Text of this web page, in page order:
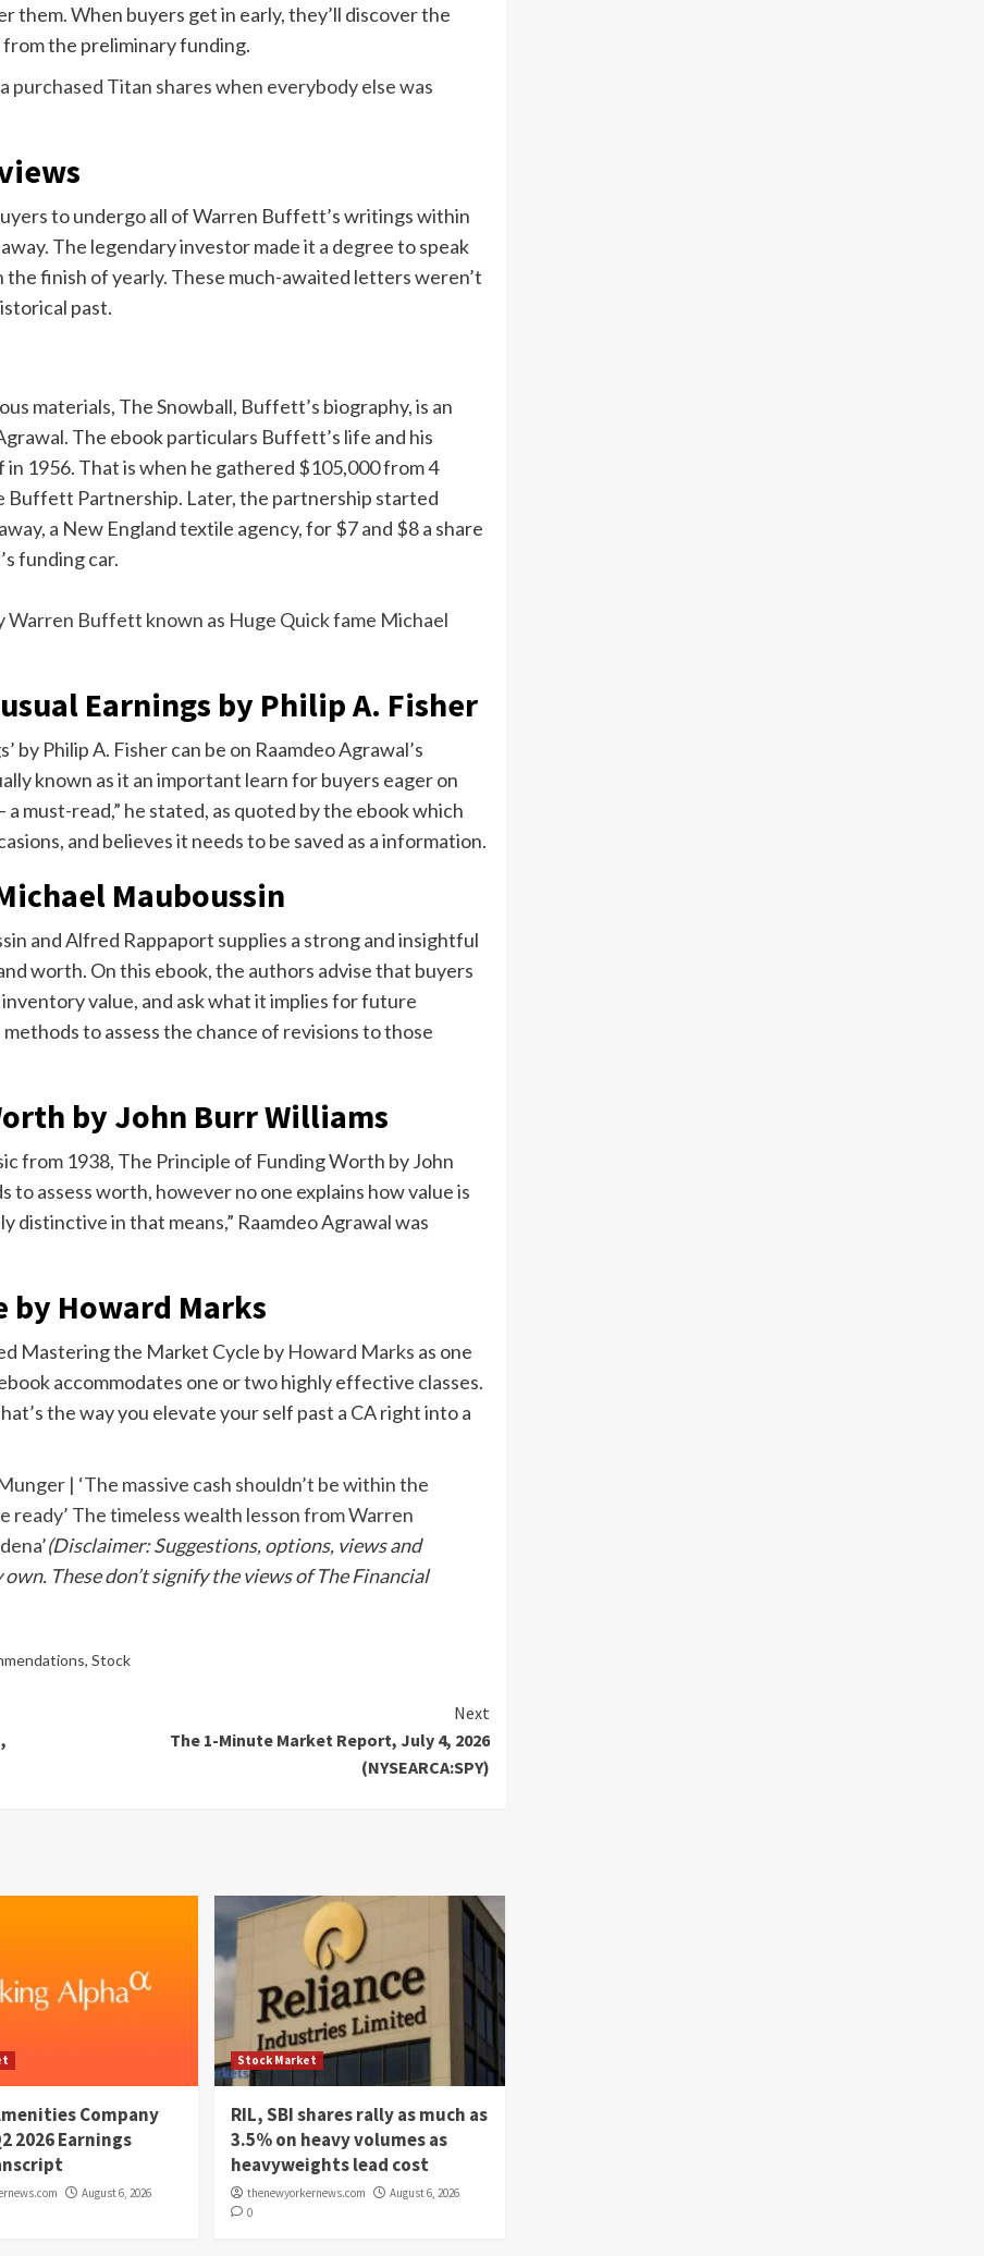
them. When buyers get in early, they’ll discover the
the preliminary funding.
purchased Titan shares when everybody else was
to undergo all of Warren Buffett’s writings within
The legendary investor made it a degree to speak
finish of yearly. These much-awaited letters weren’t
past.
materials, The Snowball, Buffett’s biography, is an
The ebook particulars Buffett’s life and his
1956. That is when he gathered $105,000 from 4
Buffett Partnership. Later, the partnership started
a New England textile agency, for $7 and $8 a share
funding car.
Warren Buffett known as Huge Quick fame Michael
Earnings by Philip A. Fisher
by Philip A. Fisher can be on Raamdeo Agrawal’s
known as it an important learn for buyers eager on
must-read,” he stated, as quoted by the ebook which
and believes it needs to be saved as a information.
Mauboussin
and Alfred Rappaport supplies a strong and insightful
worth. On this ebook, the authors advise that buyers
value, and ask what it implies for future
to assess the chance of revisions to those
by John Burr Williams
from 1938, The Principle of Funding Worth by John
to assess worth, however no one explains how value is
distinctive in that means,” Raamdeo Agrawal was
by Howard Marks
Mastering the Market Cycle by Howard Marks as one
accommodates one or two highly effective classes.
the way you elevate your self past a CA right into a
| ‘The massive cash shouldn’t be within the
The timeless wealth lesson from Warren
(Disclaimer: Suggestions, options, views and
These don’t signify the views of The Financial
, Stock
Next
The 1-Minute Market Report, July 4, 2026
(NYSEARCA:SPY)
Company
2026 Earnings
August 6, 2026
Stock Market
RIL, SBI shares rally as much as
3.5% on heavy volumes as
heavyweights lead cost
thenewyorkernews.com
August 6, 2026
0